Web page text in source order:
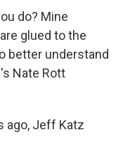
do? Mine
glued to the
better understand
Nate Rott
ago, Jeff Katz